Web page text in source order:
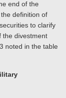
end of the
definition of
to clarify
the divestment
noted in the table